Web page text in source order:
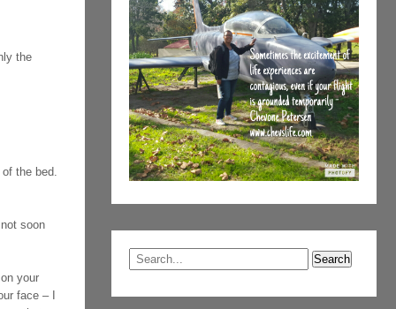
the
the bed.
soon
your
face – I